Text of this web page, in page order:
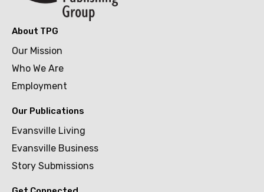
About TPG
Our Mission
Who We Are
Employment
Our Publications
Evansville Living
Evansville Business
Story Submissions